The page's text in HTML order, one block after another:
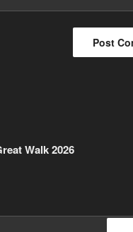
Walk 2026